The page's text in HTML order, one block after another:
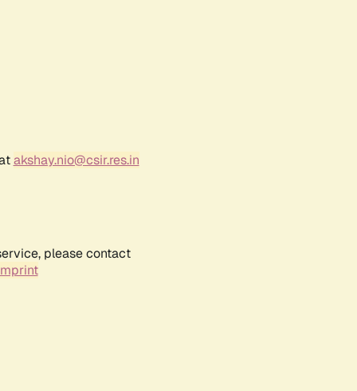
akshay.nio@csir.res.in
please contact